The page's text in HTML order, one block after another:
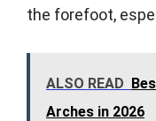
the forefoot,
ALSO READ
Arches in 2026